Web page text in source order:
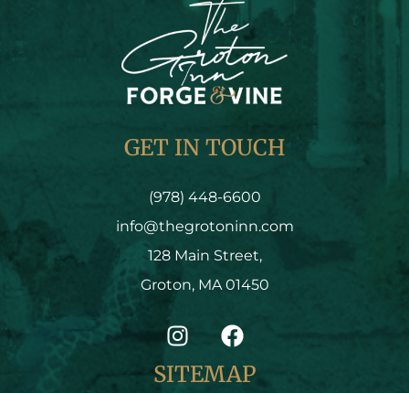
GET IN TOUCH
(978) 448-6600
info@thegrotoninn.com
128 Main Street,
Groton, MA 01450
SITEMAP